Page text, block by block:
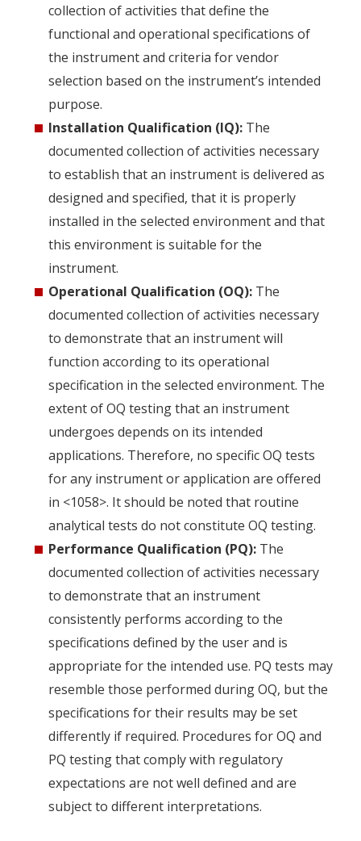
collection of activities that define the
functional and operational specifications of
the instrument and criteria for vendor
selection based on the instrument’s intended
purpose.
Installation Qualification (IQ): The
documented collection of activities necessary
to establish that an instrument is delivered as
designed and specified, that it is properly
installed in the selected environment and that
this environment is suitable for the
instrument.
Operational Qualification (OQ): The
documented collection of activities necessary
to demonstrate that an instrument will
function according to its operational
specification in the selected environment. The
extent of OQ testing that an instrument
undergoes depends on its intended
applications. Therefore, no specific OQ tests
for any instrument or application are offered
in <1058>. It should be noted that routine
analytical tests do not constitute OQ testing.
Performance Qualification (PQ): The
documented collection of activities necessary
to demonstrate that an instrument
consistently performs according to the
specifications defined by the user and is
appropriate for the intended use. PQ tests may
resemble those performed during OQ, but the
specifications for their results may be set
differently if required. Procedures for OQ and
PQ testing that comply with regulatory
expectations are not well defined and are
subject to different interpretations.